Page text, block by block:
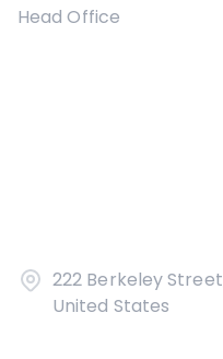
Head Office
222 Berkeley
United States